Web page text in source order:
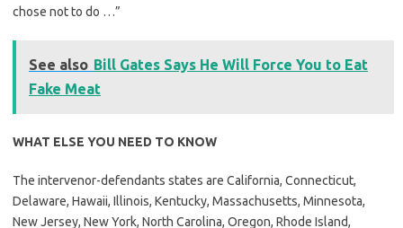
chose not to do …”
See also Bill Gates Says He Will Force You to Eat
Fake Meat
WHAT ELSE YOU NEED TO KNOW
The intervenor-defendants states are California, Connecticut,
Delaware, Hawaii, Illinois, Kentucky, Massachusetts, Minnesota,
New Jersey, New York, North Carolina, Oregon, Rhode Island,